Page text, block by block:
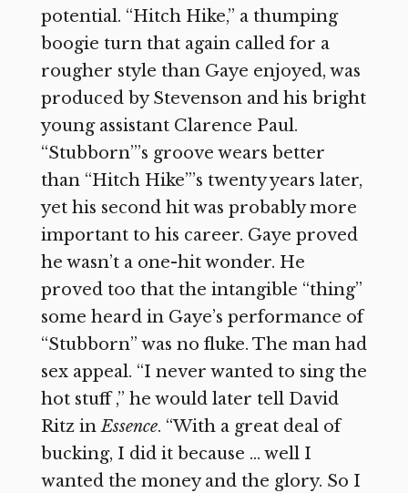
potential. “Hitch Hike,” a thumping
boogie turn that again called for a
rougher style than Gaye enjoyed, was
produced by Stevenson and his bright
young assistant Clarence Paul.
“Stubborn”’s groove wears better
than “Hitch Hike”’s twenty years later,
yet his second hit was probably more
important to his career. Gaye proved
he wasn’t a one-hit wonder. He
proved too that the intangible “thing”
some heard in Gaye’s performance of
“Stubborn” was no fluke. The man had
sex appeal. “I never wanted to sing the
hot stuff ,” he would later tell David
Ritz inEssence. “With a great deal of
bucking, I did it because … well I
wanted the money and the glory. So I